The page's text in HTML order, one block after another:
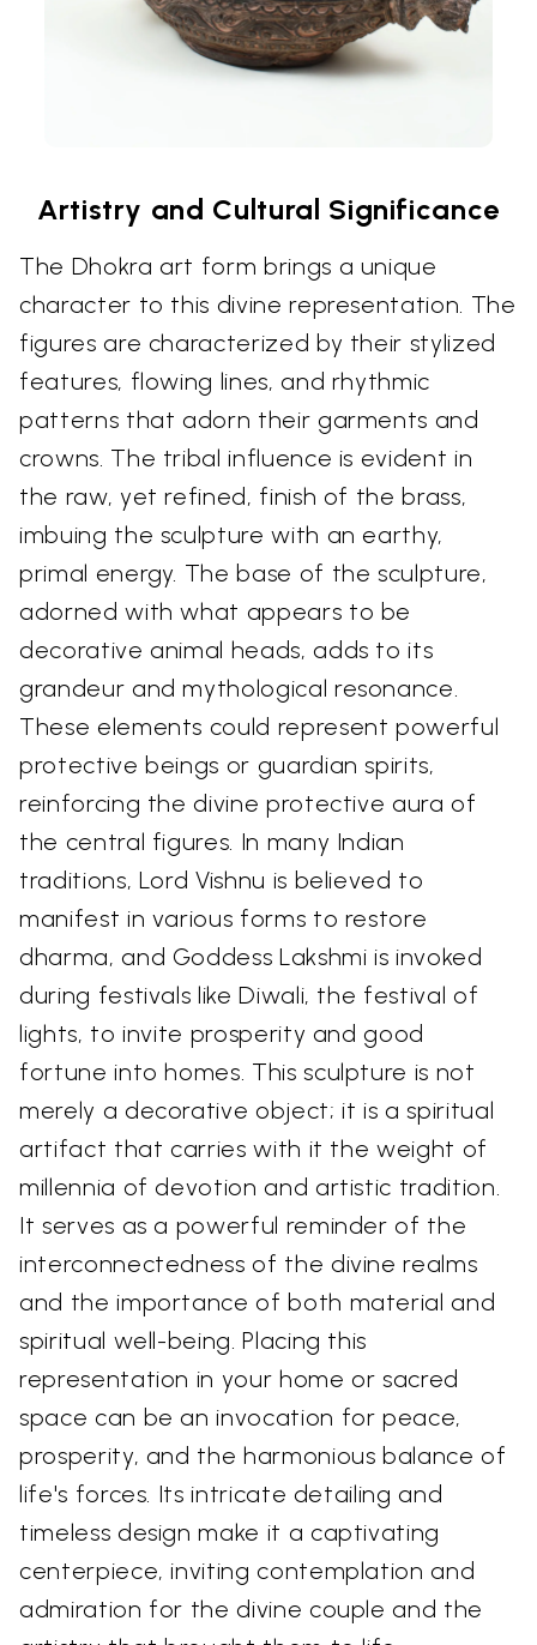
Artistry and Cultural Significance
The Dhokra art form brings a unique
character to this divine representation. The
figures are characterized by their stylized
features, flowing lines, and rhythmic
patterns that adorn their garments and
crowns. The tribal influence is evident in
the raw, yet refined, finish of the brass,
imbuing the sculpture with an earthy,
primal energy. The base of the sculpture,
adorned with what appears to be
decorative animal heads, adds to its
grandeur and mythological resonance.
These elements could represent powerful
protective beings or guardian spirits,
reinforcing the divine protective aura of
the central figures. In many Indian
traditions, Lord Vishnu is believed to
manifest in various forms to restore
dharma, and Goddess Lakshmi is invoked
during festivals like Diwali, the festival of
lights, to invite prosperity and good
fortune into homes. This sculpture is not
merely a decorative object; it is a spiritual
artifact that carries with it the weight of
millennia of devotion and artistic tradition.
It serves as a powerful reminder of the
interconnectedness of the divine realms
and the importance of both material and
spiritual well-being. Placing this
representation in your home or sacred
space can be an invocation for peace,
prosperity, and the harmonious balance of
life's forces. Its intricate detailing and
timeless design make it a captivating
centerpiece, inviting contemplation and
admiration for the divine couple and the